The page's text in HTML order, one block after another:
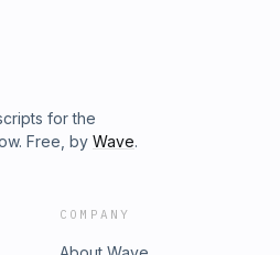
for the
Free, by Wave.
COMPANY